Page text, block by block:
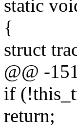
static
{
struct
@@ -
if
return;